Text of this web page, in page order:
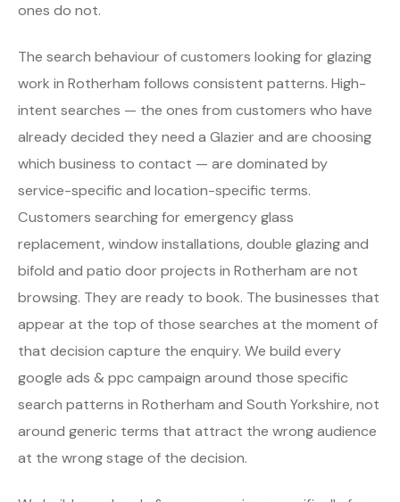
ones do not.
The search behaviour of customers looking for glazing
work in Rotherham follows consistent patterns. High-
intent searches — the ones from customers who have
already decided they need a Glazier and are choosing
which business to contact — are dominated by
service-specific and location-specific terms.
Customers searching for emergency glass
replacement, window installations, double glazing and
bifold and patio door projects in Rotherham are not
browsing. They are ready to book. The businesses that
appear at the top of those searches at the moment of
that decision capture the enquiry. We build every
google ads & ppc campaign around those specific
search patterns in Rotherham and South Yorkshire, not
around generic terms that attract the wrong audience
at the wrong stage of the decision.